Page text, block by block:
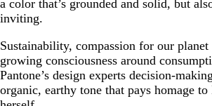
a color that’s grounded and solid, but
inviting.
Sustainability, compassion for our
growing consciousness around
Pantone’s design experts decision-
organic, earthy tone that pays homage